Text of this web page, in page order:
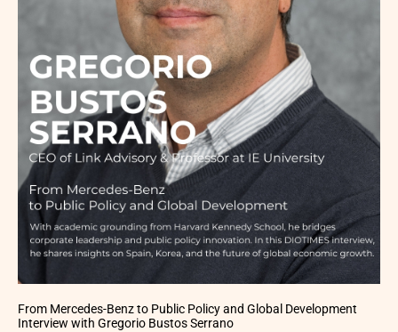
From Mercedes-Benz to Public Policy and Global Development
Interview with Gregorio Bustos Serrano